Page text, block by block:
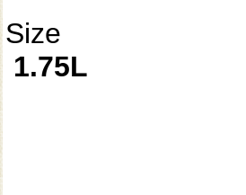
Size
1.75L